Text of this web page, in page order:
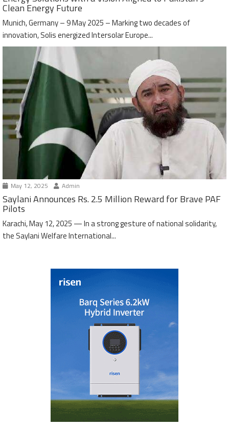
Clean Energy Future
Munich, Germany – 9 May 2025 – Marking two decades of
innovation, Solis energized Intersolar Europe...
May 12, 2025 Admin
Saylani Announces Rs. 2.5 Million Reward for Brave PAF
Pilots
Karachi, May 12, 2025 — In a strong gesture of national solidarity,
the Saylani Welfare International...